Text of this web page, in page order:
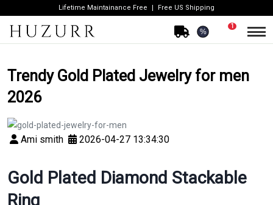
Lifetime Maintainance Free Free US Shipping
%
1
Trendy Gold Plated Jewelry for men
2026
Ami smith 2026-04-27 13:34:30
Gold Plated Diamond Stackable
Ring